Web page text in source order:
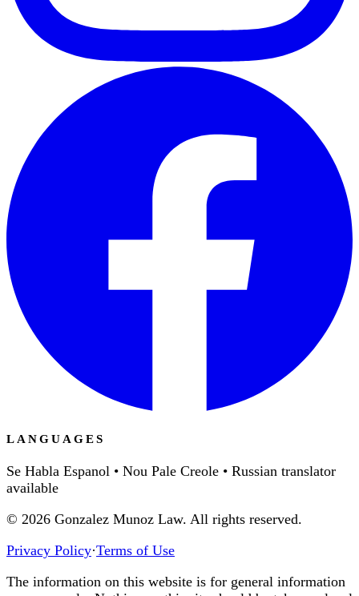
LANGUAGES
Se Habla Espanol • Nou Pale Creole • Russian translator
available
© 2026 Gonzalez Munoz Law. All rights reserved.
Privacy Policy·Terms of Use
The information on this website is for general information